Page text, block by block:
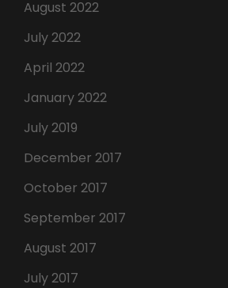
August 2022
July 2022
April 2022
January 2022
July 2019
December 2017
October 2017
September 2017
August 2017
July 2017